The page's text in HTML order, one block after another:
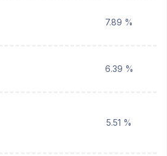
7.89 %
6.39 %
5.51 %